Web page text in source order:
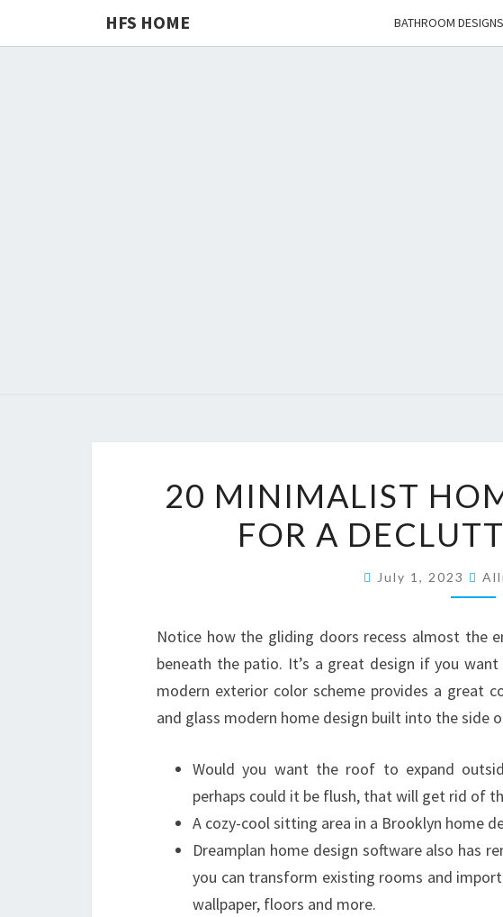
HFS HOME BATHROOM DESIGNS
0
M
I
N
M
A
L
I
T
H
O
M
E
20 MINIMALIST
FOR A
July 1, 2023
Notice how the gliding doors recess almost
beneath the patio. It’s a great design if you
modern exterior color scheme provides a great
and glass modern home design built into the side
Would you want the roof to expand
perhaps could it be flush, that will get rid of
A cozy-cool sitting area in a Brooklyn home
Dreamplan home design software also has
you can transform existing rooms and
wallpaper, floors and more.